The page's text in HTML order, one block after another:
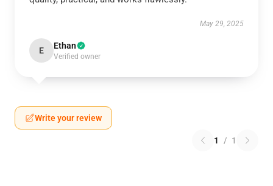
May 29, 2025
E Ethan
Verified owner
Write your review
1 / 1